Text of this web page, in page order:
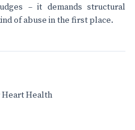
– it demands structural
of abuse in the first place.
Heart Health